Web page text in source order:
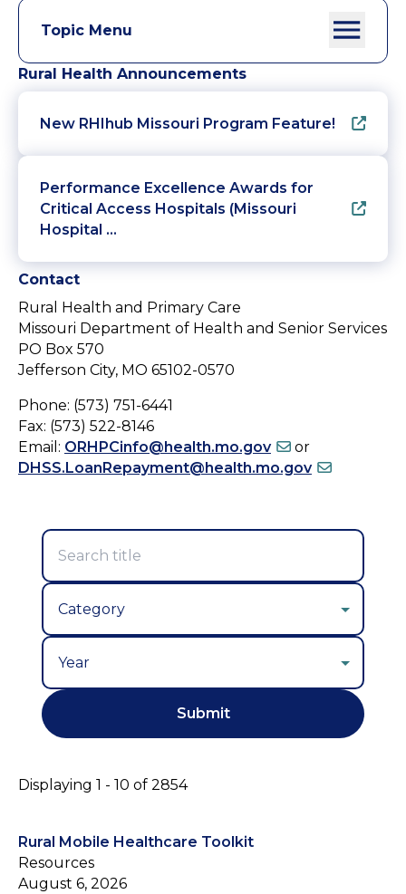
Topic Menu
Rural Health Announcements
New RHIhub Missouri Program Feature!
Performance Excellence Awards for
Critical Access Hospitals (Missouri
Hospital …
Contact
Rural Health and Primary Care
Missouri Department of Health and Senior Services
PO Box 570
Jefferson City, MO 65102-0570
Phone: (573) 751-6441
Fax: (573) 522-8146
Email: ORHPCinfo@health.mo.gov
or
DHSS.LoanRepayment@health.mo.gov
Displaying 1 - 10 of 2854
Rural Mobile Healthcare Toolkit
Resources
August 6, 2026